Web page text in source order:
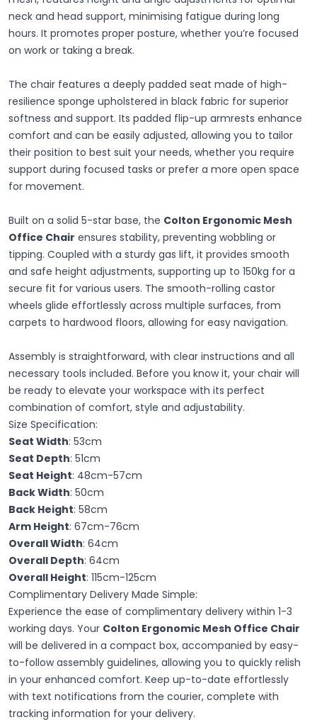
neck and head support, minimising fatigue during long
hours. It promotes proper posture, whether you’re focused
on work or taking a break.
The chair features a deeply padded seat made of high-
resilience sponge upholstered in black fabric for superior
softness and support. Its padded flip-up armrests enhance
comfort and can be easily adjusted, allowing you to tailor
their position to best suit your needs, whether you require
support during focused tasks or prefer a more open space
for movement.
Built on a solid 5-star base, the Colton Ergonomic Mesh
Office Chair ensures stability, preventing wobbling or
tipping. Coupled with a sturdy gas lift, it provides smooth
and safe height adjustments, supporting up to 150kg for a
secure fit for various users. The smooth-rolling castor
wheels glide effortlessly across multiple surfaces, from
carpets to hardwood floors, allowing for easy navigation.
Assembly is straightforward, with clear instructions and all
necessary tools included. Before you know it, your chair will
be ready to elevate your workspace with its perfect
combination of comfort, style and adjustability.
Size Specification:
Seat Width: 53cm
Seat Depth: 51cm
Seat Height: 48cm-57cm
Back Width: 50cm
Back Height: 58cm
Arm Height: 67cm-76cm
Overall Width: 64cm
Overall Depth: 64cm
Overall Height: 115cm-125cm
Complimentary Delivery Made Simple:
Experience the ease of complimentary delivery within 1-3
working days. Your Colton Ergonomic Mesh Office Chair
will be delivered in a compact box, accompanied by easy-
to-follow assembly guidelines, allowing you to quickly relish
in your enhanced comfort. Keep up-to-date effortlessly
with text notifications from the courier, complete with
tracking information for your delivery.